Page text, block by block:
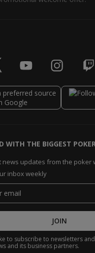
WITH THE BIGGEST
news updates from the poker
inbox weekly
JOIN
to subscribe to newsletters
and its business partners.